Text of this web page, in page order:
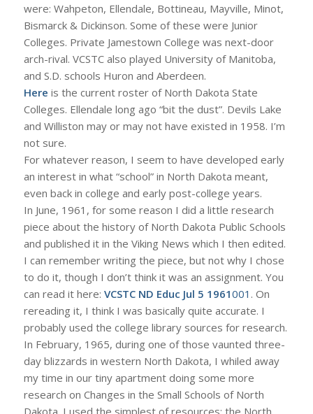
were: Wahpeton, Ellendale, Bottineau, Mayville, Minot,
Bismarck & Dickinson. Some of these were Junior
Colleges. Private Jamestown College was next-door
arch-rival. VCSTC also played University of Manitoba,
and S.D. schools Huron and Aberdeen.
Here is the current roster of North Dakota State
Colleges. Ellendale long ago “bit the dust”. Devils Lake
and Williston may or may not have existed in 1958. I’m
not sure.
For whatever reason, I seem to have developed early
an interest in what “school” in North Dakota meant,
even back in college and early post-college years.
In June, 1961, for some reason I did a little research
piece about the history of North Dakota Public Schools
and published it in the Viking News which I then edited.
I can remember writing the piece, but not why I chose
to do it, though I don’t think it was an assignment. You
can read it here: VCSTC ND Educ Jul 5 1961001 . On
rereading it, I think I was basically quite accurate. I
probably used the college library sources for research.
In February, 1965, during one of those vaunted three-
day blizzards in western North Dakota, I whiled away
my time in our tiny apartment doing some more
research on Changes in the Small Schools of North